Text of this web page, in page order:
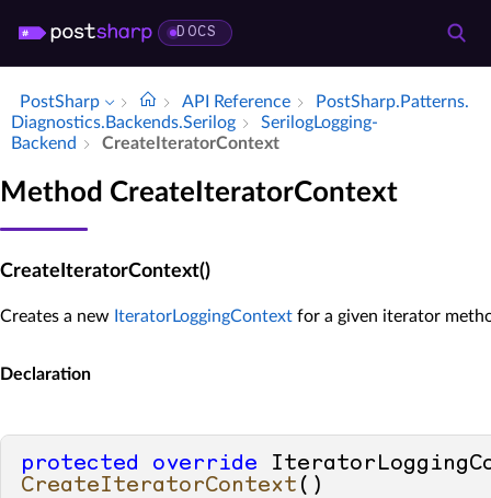
DOCS
PostSharp API Reference
Post­Sharp.​Patterns.​
Diagnostics.​Backends.​Serilog
Serilog­Logging­
Backend
Create­Iterator­Context
Method CreateIteratorContext
CreateIteratorContext()
Creates a new IteratorLoggingContext for a given iterator
Declaration
protected
override
CreateIteratorContext ()